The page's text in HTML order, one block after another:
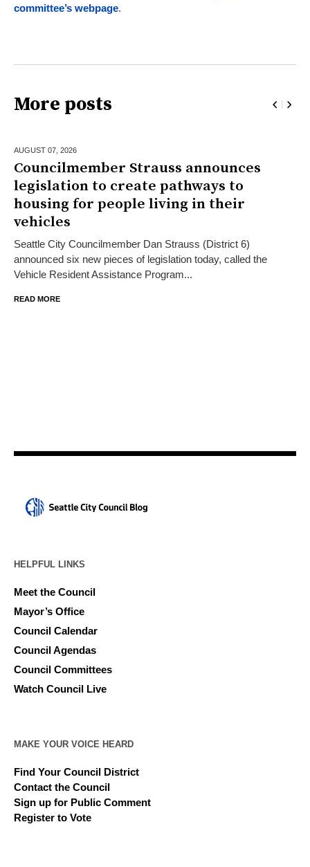
committee’s webpage.
More posts
AUGUST 07, 2026
Councilmember Strauss announces
legislation to create pathways to
housing for people living in their
vehicles
Seattle City Councilmember Dan Strauss (District 6)
announced six new pieces of legislation today, called the
Vehicle Resident Assistance Program...
READ MORE
HELPFUL LINKS
Meet the Council
Mayor’s Office
Council Calendar
Council Agendas
Council Committees
Watch Council Live
MAKE YOUR VOICE HEARD
Find Your Council District
Contact the Council
Sign up for Public Comment
Register to Vote